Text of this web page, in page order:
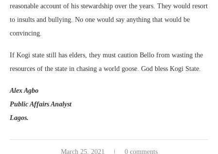
reasonable account of his stewardship over the years. They would resort
to insults and bullying. No one would say anything that would be
convincing.
If Kogi state still has elders, they must caution Bello from wasting the
resources of the state in chasing a world goose. God bless Kogi State.
Alex Agbo
Public Affairs Analyst
Lagos.
March 25, 2021 0 comments